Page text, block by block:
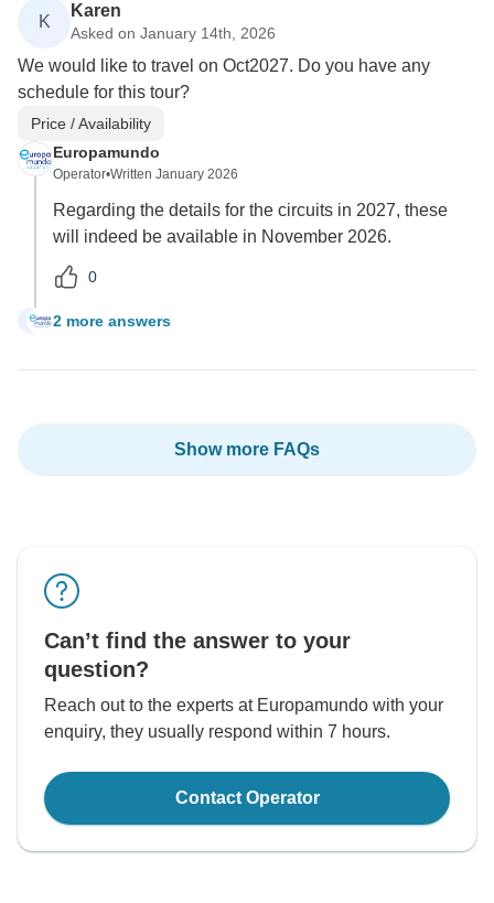
K
Karen
Asked on January 14th, 2026
We would like to travel on Oct2027. Do you have any
schedule for this tour?
Price / Availability
Europamundo
Operator•Written January 2026
Regarding the details for the circuits in 2027, these
will indeed be available in November 2026.
0
K 2 more answers
Show more FAQs
Can’t find the answer to your
question?
Reach out to the experts at Europamundo with your
enquiry, they usually respond within 7 hours.
Contact Operator